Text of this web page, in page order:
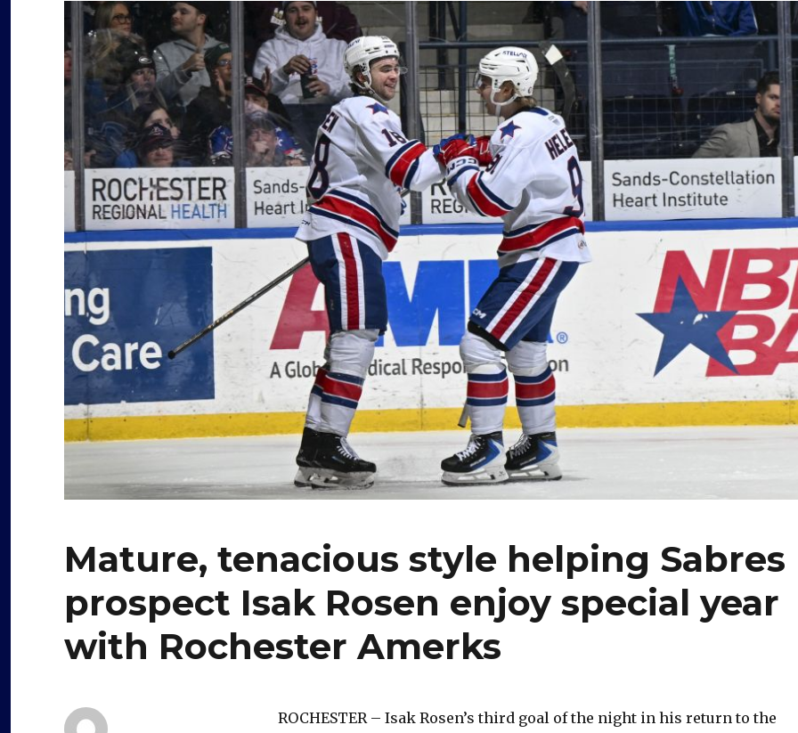
Mature, tenacious style helping Sabres
prospect Isak Rosen enjoy special year
with Rochester Amerks
ROCHESTER – Isak Rosen’s third goal of the night in his return to the